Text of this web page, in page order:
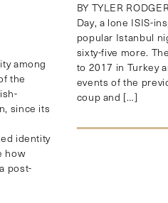
among
the
since its
identity
how
post-
BY TYLER
Day, a lone ISIS-
popular Istanbul
sixty-five more.
to 2017 in Turkey
events of the
coup and […]